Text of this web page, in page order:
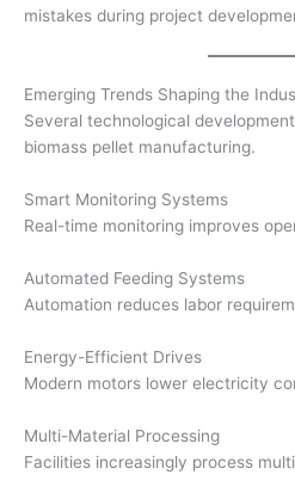
mistakes during project
Emerging Trends Shaping the
Several technological
biomass pellet manufacturing.
Smart Monitoring Systems
Real-time monitoring improves
Automated Feeding Systems
Automation reduces labor
Energy-Efficient Drives
Modern motors lower electricity
Multi-Material Processing
Facilities increasingly process